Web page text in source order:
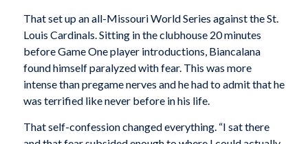
That set up an all-Missouri World Series against the St.
Louis Cardinals. Sitting in the clubhouse 20 minutes
before Game One player introductions, Biancalana
found himself paralyzed with fear. This was more
intense than pregame nerves and he had to admit that he
was terrified like never before in his life.
That self-confession changed everything. “I sat there